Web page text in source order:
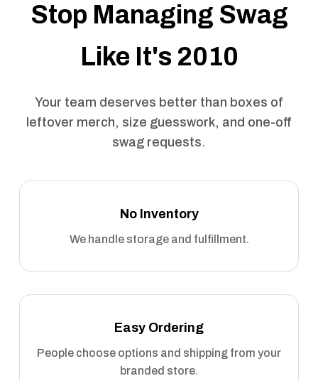
Stop Managing Swag
Like It's 2010
Your team deserves better than boxes of
leftover merch, size guesswork, and one-off
swag requests.
No Inventory
We handle storage and fulfillment.
Easy Ordering
People choose options and shipping from your
branded store.